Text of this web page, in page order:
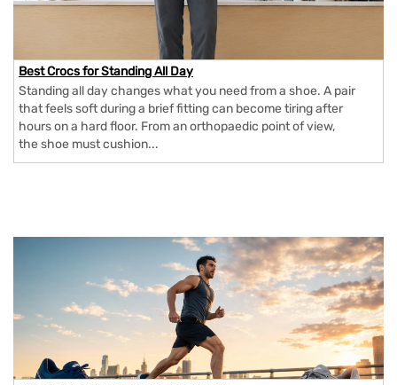
Best Crocs for Standing All Day
Standing all day changes what you need from a shoe. A pair
that feels soft during a brief fitting can become tiring after
hours on a hard floor. From an orthopaedic point of view,
the shoe must cushion...